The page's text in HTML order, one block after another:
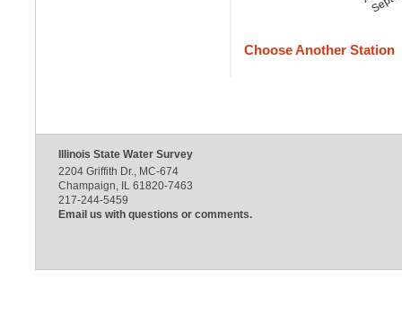
Choose Another Station
Illinois State Water Survey
2204 Griffith Dr., MC-674
Champaign, IL 61820-7463
217-244-5459
Email us with questions or comments.